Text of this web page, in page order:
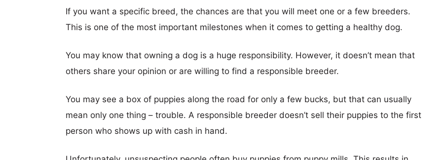
If you want a specific breed, the chances are that you will meet one or a few breeders.
This is one of the most important milestones when it comes to getting a healthy dog.
You may know that owning a dog is a huge responsibility. However, it doesn’t mean that
others share your opinion or are willing to find a responsible breeder.
You may see a box of puppies along the road for only a few bucks, but that can usually
mean only one thing – trouble. A responsible breeder doesn’t sell their puppies to the first
person who shows up with cash in hand.